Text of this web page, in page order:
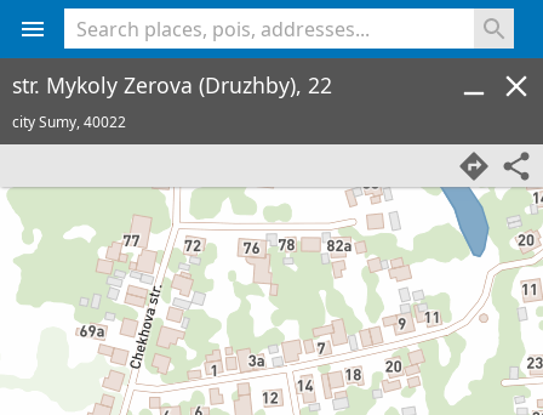
str. Mykoly Zerova (Druzhby), 22
city Sumy,40022
<% console.log(hcard) %>